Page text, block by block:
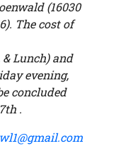
(16030
The cost of
&Lunch) and
evening,
concluded
th .